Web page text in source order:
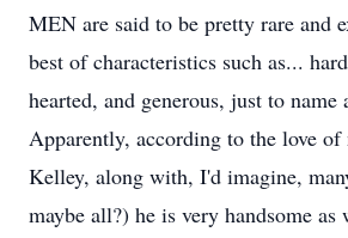
MEN are said to be pretty rare and
best of characteristics such as...
hearted, and generous, just to name
Apparently, according to the love
Kelley, along with, I'd imagine,
maybe all?) he is very handsome